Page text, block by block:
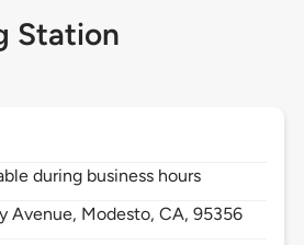
Station
during business hours
Avenue, Modesto,CA,95356